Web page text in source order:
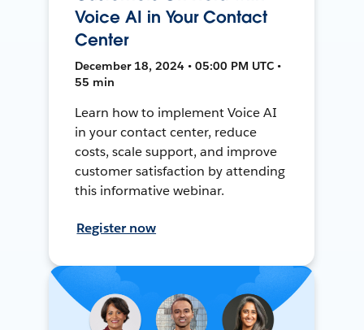
Voice AI in Your Contact
Center
December 18, 2024 • 05:00 PM UTC •
55 min
Learn how to implement Voice AI
in your contact center, reduce
costs, scale support, and improve
customer satisfaction by attending
this informative webinar.
Register now